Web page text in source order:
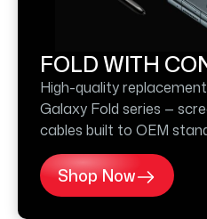
FOLD WITH
High-quality
Galaxy Fold series —
cables built to OEM
Shop Now